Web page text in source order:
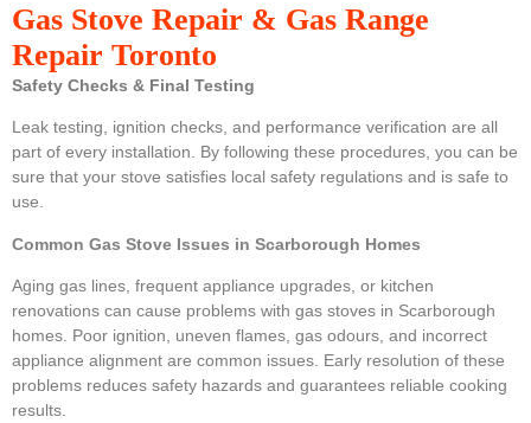
Gas Stove Repair & Gas Range
Repair Toronto
Safety Checks & Final Testing
Leak testing, ignition checks, and performance verification are all
part of every installation. By following these procedures, you can be
sure that your stove satisfies local safety regulations and is safe to
use.
Common Gas Stove Issues in Scarborough Homes
Aging gas lines, frequent appliance upgrades, or kitchen
renovations can cause problems with gas stoves in Scarborough
homes. Poor ignition, uneven flames, gas odours, and incorrect
appliance alignment are common issues. Early resolution of these
problems reduces safety hazards and guarantees reliable cooking
results.